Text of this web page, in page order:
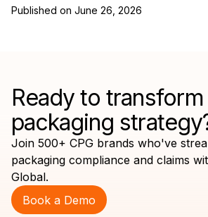
Published on June 26, 2026
Ready to
packaging
Join 500+ CPG brands who've
packaging compliance and claims
Global.
Book a Demo